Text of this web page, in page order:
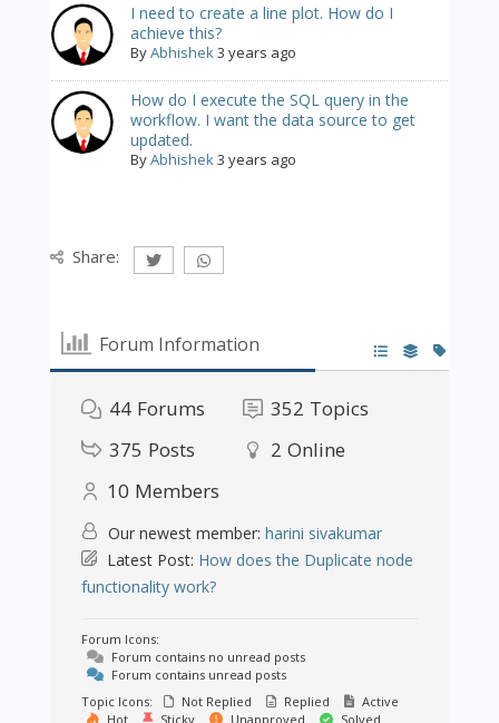
I need to create a line plot. How do I
achieve this?
ByAbhishek3 years ago
How do I execute the SQL query in the
workflow. I want the data source to get
updated.
ByAbhishek3 years ago
Share:
Forum Information
44 Forums 352 Topics
375 Posts 2 Online
10 Members
Our newest member: harini sivakumar
Latest Post: How does the Duplicate node
functionality work?
Forum Icons:
Forum contains no unread posts
Forum contains unread posts
Topic Icons:
Not Replied Replied
Active
Hot
Sticky Unapproved Solved